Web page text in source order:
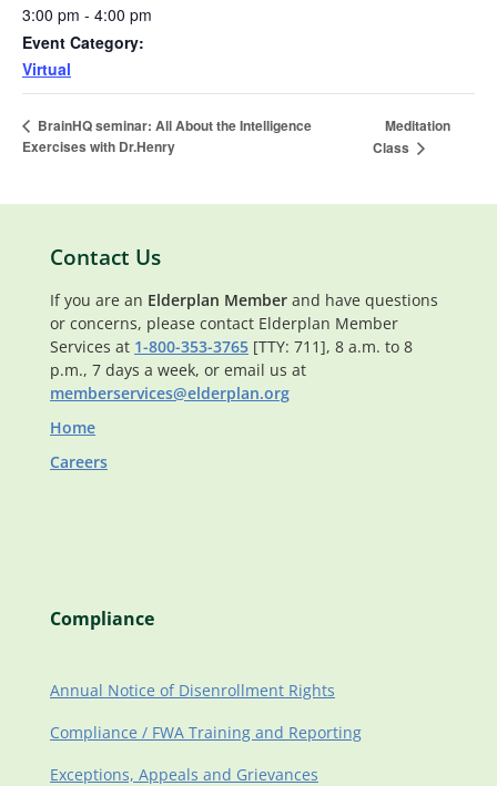
3:00 pm - 4:00 pm
Event Category:
Virtual
BrainHQ seminar: All About the Intelligence
Exercises with Dr.Henry
Meditation
Class
Contact Us
If you are an Elderplan Member and have questions
or concerns, please contact Elderplan Member
Services at 1-800-353-3765 [TTY: 711], 8 a.m. to 8
p.m., 7 days a week, or email us at
memberservices@elderplan.org
Home
Careers
Compliance
Annual Notice of Disenrollment Rights
Compliance / FWA Training and Reporting
Exceptions, Appeals and Grievances